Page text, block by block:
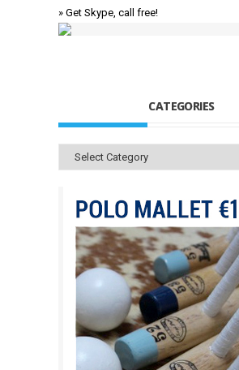
» Get Skype, call free!
CATEGORIES
Categories